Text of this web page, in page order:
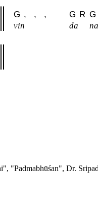
G , , , G R G
vin da na
"Padmabhūśan", Dr.